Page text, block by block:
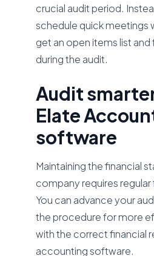
crucial audit period.
schedule quick meetings
get an open items list
during the audit.
Audit
Elate
software
Maintaining the financial
company requires regular
You can advance your
the procedure for more
with the correct financial
accounting software.